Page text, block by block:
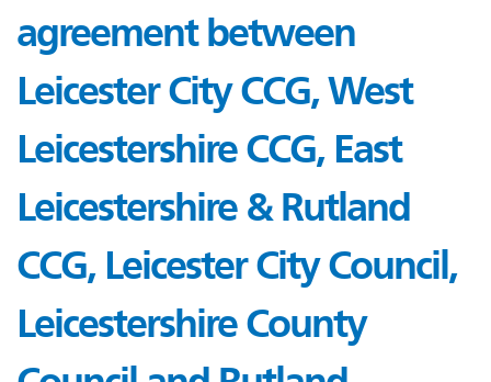
agreement between
Leicester City CCG, West
Leicestershire CCG, East
Leicestershire & Rutland
CCG, Leicester City Council,
Leicestershire County